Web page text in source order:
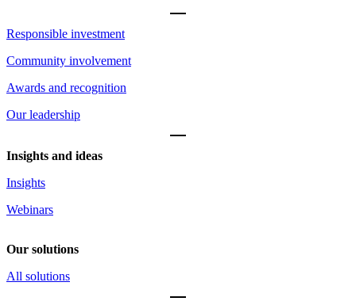
Responsible investment
Community involvement
Awards and recognition
Our leadership
Insights and ideas
Insights
Webinars
Our solutions
All solutions